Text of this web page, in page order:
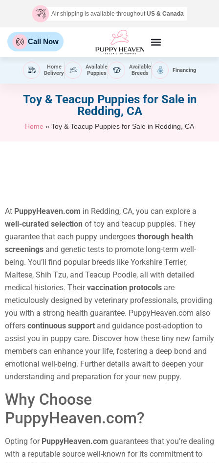
Air shipping is available throughoutUS & Canada
Call Now
Home
Delivery
Available
Puppies
Available
Breeds
Financing
Toy & Teacup Puppies for Sale​ in
Redding, CA
Home » Toy & Teacup Puppies for Sale​ in Redding, CA
At PuppyHeaven.com in Redding, CA, you can explore a
well-curated selection of toy and teacup puppies. They
guarantee that each puppy undergoes thorough health
screenings and genetic tests to promote long-term well-
being. You’ll find popular breeds like Yorkshire Terrier,
Maltese, Shih Tzu, and Teacup Poodle, all with detailed
medical histories. Theirvaccination protocols are
meticulously designed by veterinary professionals, providing
you with a strong health guarantee. PuppyHeaven.com also
offers continuous support and guidance post-adoption to
assist you in puppy care. Discover how these tiny new family
members can enhance your life, fostering a deep bond and
emotional well-being. Further details await to deepen your
understanding and preparation for your new puppy.
Why Choose
PuppyHeaven.com?
Opting for PuppyHeaven.com guarantees that you’re dealing
with a reputable source well-known for its commitment to